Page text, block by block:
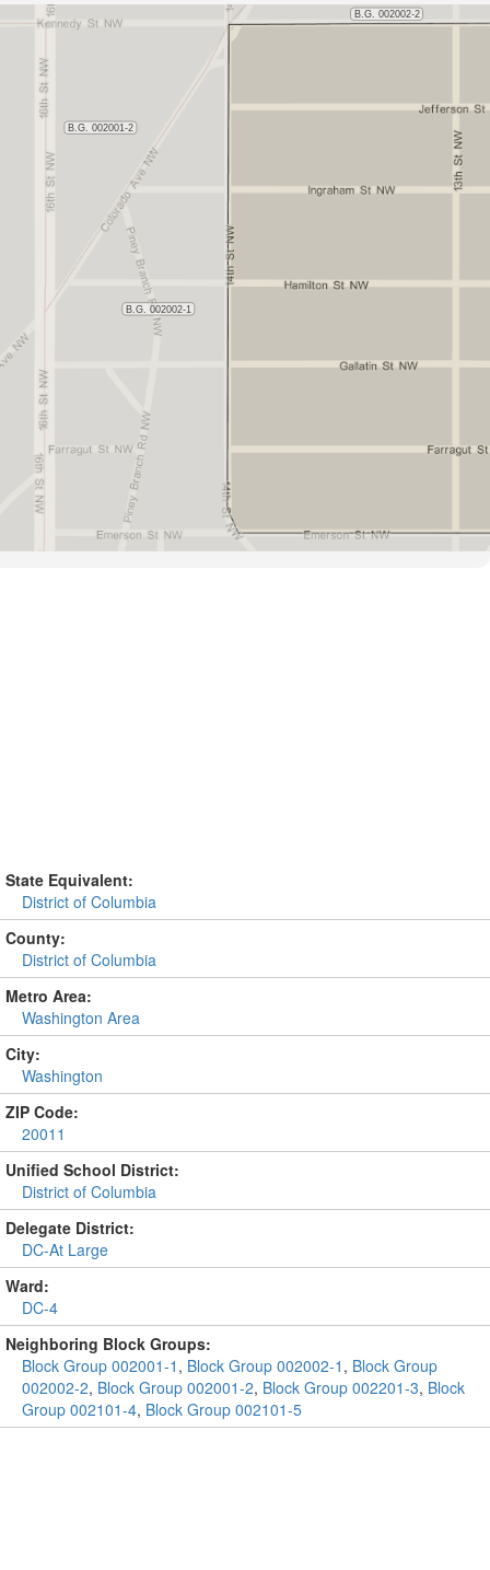
State Equivalent:
District of Columbia
County:
District of Columbia
Metro Area:
Washington Area
City:
Washington
ZIP Code:
20011
Unified School District:
District of Columbia
Delegate District:
DC-At Large
Ward:
DC-4
Neighboring Block Groups:
Block Group 002001-1 , Block Group 002002-1 , Block Group
002002-2, Block Group 002001-2, Block Group 002201-3, Block
Group 002101-4, Block Group 002101-5